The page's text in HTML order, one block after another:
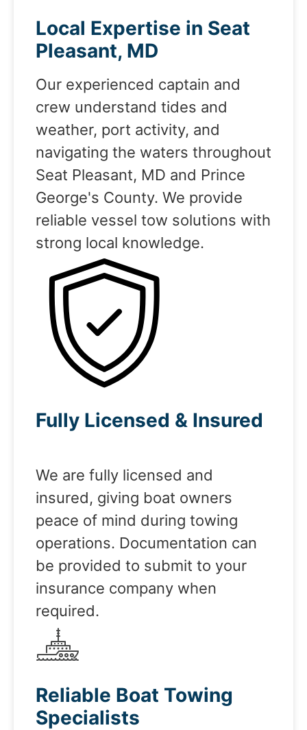
Local Expertise in Seat
Pleasant, MD
Our experienced captain and
crew understand tides and
weather, port activity, and
navigating the waters throughout
Seat Pleasant, MD and Prince
George's County. We provide
reliable vessel tow solutions with
strong local knowledge.
Fully Licensed & Insured
We are fully licensed and
insured, giving boat owners
peace of mind during towing
operations. Documentation can
be provided to submit to your
insurance company when
required.
Reliable Boat Towing
Specialists